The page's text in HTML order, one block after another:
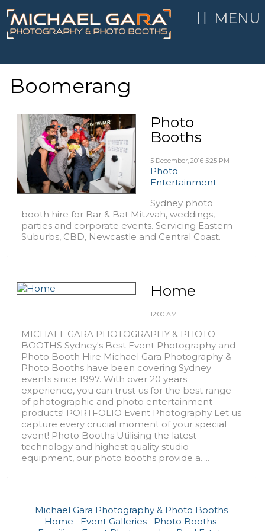
MENU
Boomerang
Photo
Booths
5 December, 2016 5:25 PM
Photo
Entertainment
Sydney photo
booth hire for Bar & Bat Mitzvah, weddings,
parties and corporate events. Servicing Eastern
Suburbs, CBD, Newcastle and Central Coast.
Home
12:00 AM
MICHAEL GARA PHOTOGRAPHY & PHOTO
BOOTHS Sydney's Best Event Photography and
Photo Booth Hire Michael Gara Photography &
Photo Booths have been covering Sydney
events since 1997. With over 20 years
experience, you can trust us for the best range
of photographic and photo entertainment
products! PORTFOLIO Event Photography Let us
capture every crucial moment of your special
event! Photo Booths Utilising the latest
technology and highest quality studio
equipment, our photo booths provide a.....
Michael Gara Photography & Photo Booths
Home
Event Galleries
Photo Booths